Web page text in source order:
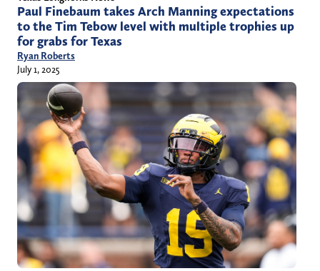
Paul Finebaum takes Arch Manning expectations
to the Tim Tebow level with multiple trophies up
for grabs for Texas
Ryan Roberts
July 1, 2025